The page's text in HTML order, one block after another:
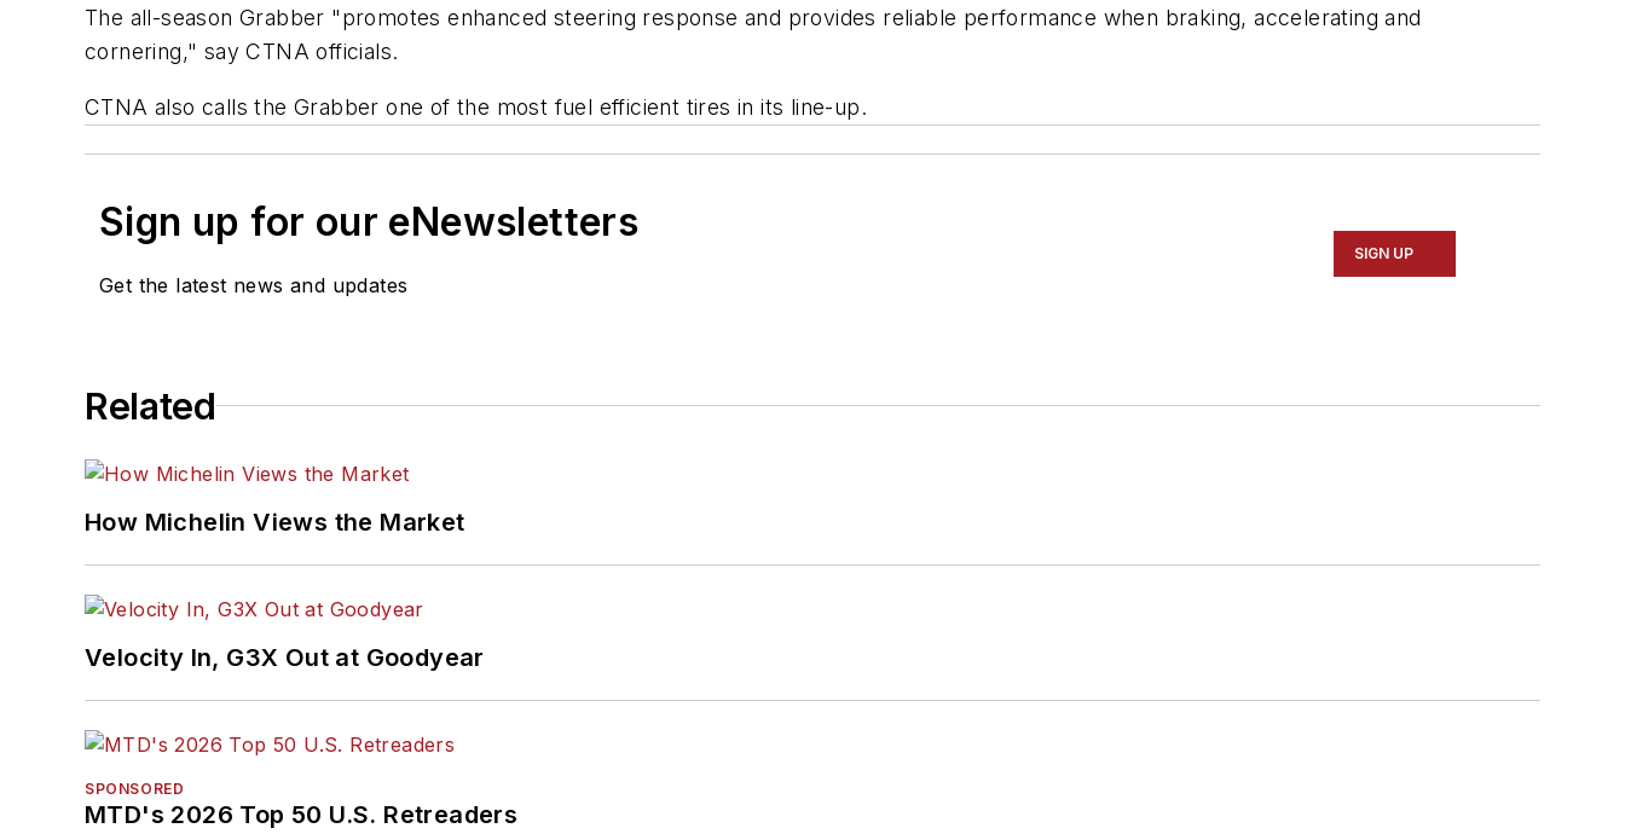
The all-season Grabber "promotes enhanced steering response and provides reliable performance when braking, accelerating and
cornering," say CTNA officials.
CTNA also calls the Grabber one of the most fuel efficient tires in its line-up.
Sign up for our eNewsletters
Get the latest news and updates
SIGN UP
Related
How Michelin Views the Market
Velocity In, G3X Out at Goodyear
SPONSORED
MTD's 2026 Top 50 U.S. Retreaders